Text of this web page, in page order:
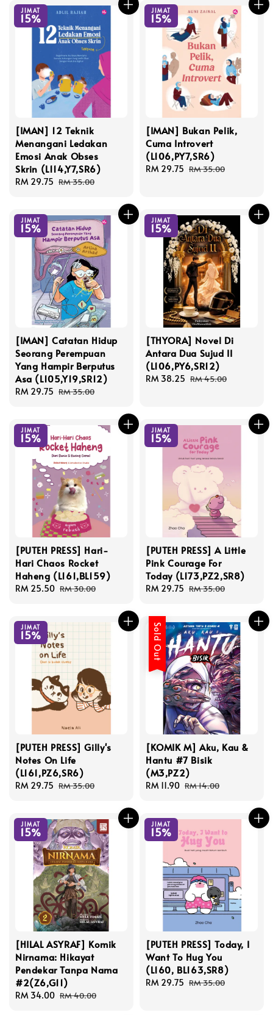
JIMAT
15%
[IMAN] 12 Teknik
Menangani Ledakan
Emosi Anak Obses
Skrin (L114,Y7,SR6)
Sale
RM 29.75 Regular
RM 35.00
JIMAT
15%
[IMAN] Bukan Pelik,
Cuma Introvert
(L106,PY7,SR6)
Sale
RM 29.75 Regular
RM 35.00
JIMAT
15%
[IMAN] Catatan Hidup
Seorang Perempuan
Yang Hampir Berputus
Asa (L105,Y19,SR12)
Sale
RM 29.75 Regular
RM 35.00
JIMAT
15%
[THYORA] Novel Di
Antara Dua Sujud II
(L106,PY6,SR12)
Sale
RM 38.25 Regular
RM 45.00
JIMAT
15%
[PUTEH PRESS] Hari-
Hari Chaos Rocket
Haheng (L161,BL159)
Sale
RM 25.50 Regular
RM 30.00
JIMAT
15%
[PUTEH PRESS] A Little
Pink Courage For
Today (L173,PZ2,SR8)
Sale
RM 29.75 Regular
RM 35.00
JIMAT
15%
[PUTEH PRESS] Gilly's
Notes On Life
(L161,PZ6,SR6)
Sale
RM 29.75 Regular
RM 35.00
Sold Out
[KOMIK M] Aku, Kau &
Hantu #7 Bisik
(M3,PZ2)
Sale
RM 11.90 Regular
RM 14.00
JIMAT
15%
[HILAL ASYRAF] Komik
Nirnama: Hikayat
Pendekar Tanpa Nama
#2(Z6,G11)
Sale
RM 34.00 Regular
RM 40.00
JIMAT
15%
[PUTEH PRESS] Today, I
Want To Hug You
(L160, BL163,SR8)
Sale
RM 29.75 Regular
RM 35.00